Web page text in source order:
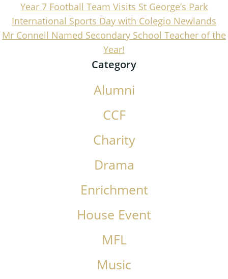
Year 7 Football Team Visits St George’s Park
International Sports Day with Colegio Newlands
Mr Connell Named Secondary School Teacher of the
Year!
Category
Alumni
CCF
Charity
Drama
Enrichment
House Event
MFL
Music